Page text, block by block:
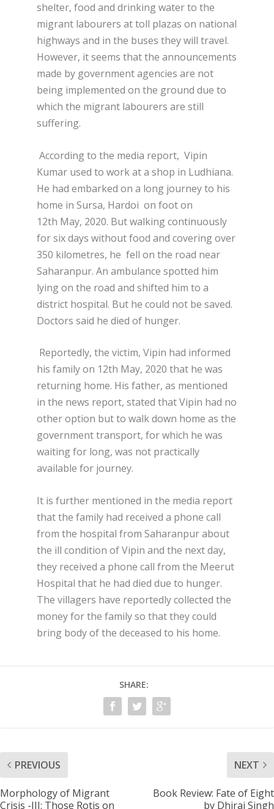
shelter, food and drinking water to the
migrant labourers at toll plazas on national
highways and in the buses they will travel.
However, it seems that the announcements
made by government agencies are not
being implemented on the ground due to
which the migrant labourers are still
suffering.
According to the media report, Vipin
Kumar used to work at a shop in Ludhiana.
He had embarked on a long journey to his
home in Sursa, Hardoi on foot on
12th May, 2020. But walking continuously
for six days without food and covering over
350 kilometres, he fell on the road near
Saharanpur. An ambulance spotted him
lying on the road and shifted him to a
district hospital. But he could not be saved.
Doctors said he died of hunger.
Reportedly, the victim, Vipin had informed
his family on 12th May, 2020 that he was
returning home. His father, as mentioned
in the news report, stated that Vipin had no
other option but to walk down home as the
government transport, for which he was
waiting for long, was not practically
available for journey.
It is further mentioned in the media report
that the family had received a phone call
from the hospital from Saharanpur about
the ill condition of Vipin and the next day,
they received a phone call from the Meerut
Hospital that he had died due to hunger.
The villagers have reportedly collected the
money for the family so that they could
bring body of the deceased to his home.
SHARE:
PREVIOUS
Morphology of Migrant
Crisis -III: Those Rotis on
NEXT
Book Review: Fate of Eight
by Dhiraj Singh